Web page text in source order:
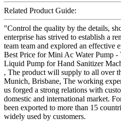
Related Product Guide:
"Control the quality by the details,
enterprise has strived to establish a
team team and explored an effective
Best Price for Mini Ac Water Pump
Liquid Pump for Hand Sanitizer
, The product will supply to all over
Munich, Brisbane, The working
us forged a strong relations with
domestic and international market.
been exported to more than 15
widely used by customers.